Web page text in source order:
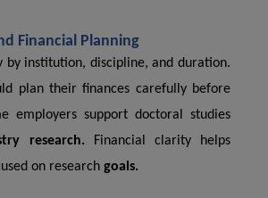
Financial Planning
by institution, discipline, and duration.
plan their finances carefully before
employers support doctoral studies
research. Financial clarity helps
on research goals.